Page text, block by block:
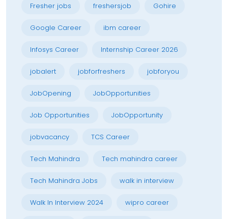
Fresher jobs freshersjob Gohire
Google Career ibm career
Infosys Career Internship Career 2026
jobalert jobforfreshers jobforyou
JobOpening JobOpportunities
Job Opportunities JobOpportunity
jobvacancy TCS Career
Tech Mahindra Tech mahindra career
Tech Mahindra Jobs walk in interview
Walk In Interview 2024 wipro career